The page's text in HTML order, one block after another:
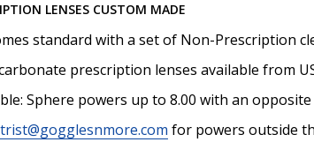
LENSES CUSTOM MADE
standard with a set of Non-Prescription
prescription lenses available from
Sphere powers up to 8.00 with an opposite
for powers outside